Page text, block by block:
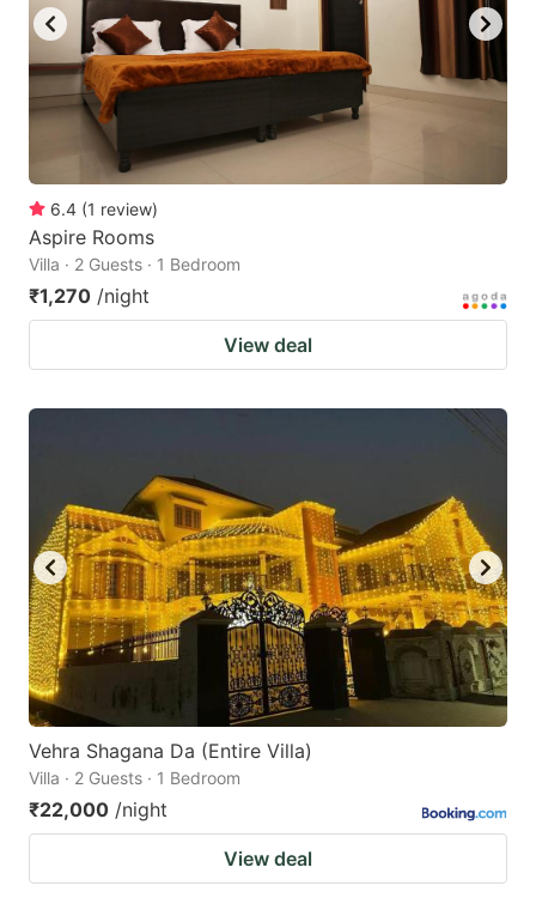
to
get
the
keyboard
shortcuts
for
changing
dates.
get
the
keyboard
6.4 (1 review)
Aspire Rooms
Villa · 2 Guests · 1 Bedroom
₹1,270 /night
View deal
Vehra Shagana Da (Entire Villa)
Villa · 2 Guests · 1 Bedroom
₹22,000 /night
View deal